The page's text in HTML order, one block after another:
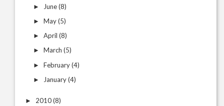
► June(8)
► May(5)
► April (8)
► March (5)
► February(4)
► January(4)
► 2010(8)